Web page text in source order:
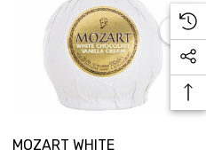
MOZART WHITE